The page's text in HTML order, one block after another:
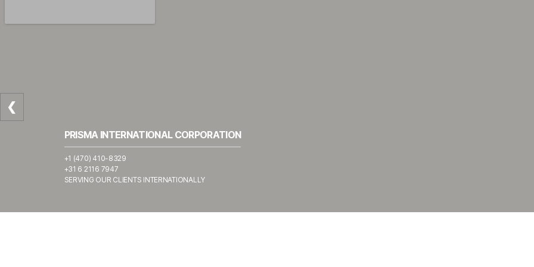
PRISMA INTERNATIONAL CORPORATION
+1 (470) 410-8329
+31 6 2116 7947
SERVING OUR CLIENTS INTERNATIONALLY
❮